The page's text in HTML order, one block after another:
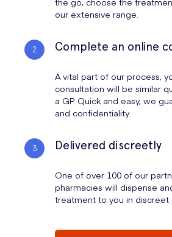
our extensive range.
Complete an online
A vital part of our process,
consultation will be similar
a GP. Quick and easy, we
and confidentiality.
Delivered discreetly
One of over 100 of our
pharmacies will dispense
treatment to you in discreet